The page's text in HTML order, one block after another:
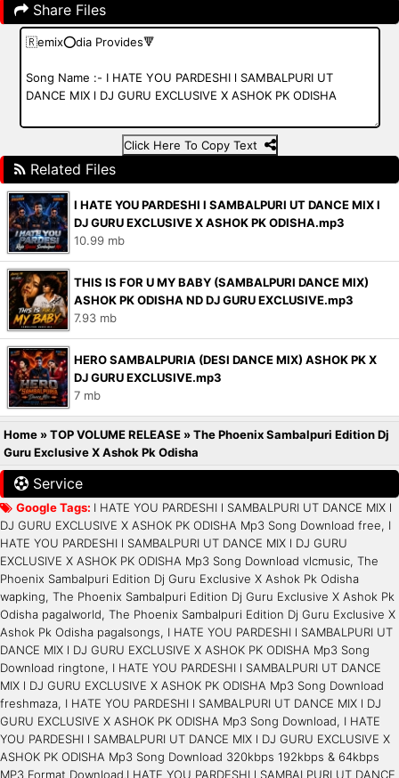
Share Files
Click Here To Copy Text
Related Files
I HATE YOU PARDESHI l SAMBALPURI UT DANCE MIX l
DJ GURU EXCLUSIVE X ASHOK PK ODISHA.mp3
10.99 mb
THIS IS FOR U MY BABY (SAMBALPURI DANCE MIX)
ASHOK PK ODISHA ND DJ GURU EXCLUSIVE.mp3
7.93 mb
HERO SAMBALPURIA (DESI DANCE MIX) ASHOK PK X
DJ GURU EXCLUSIVE.mp3
7 mb
Home »TOP VOLUME RELEASE »The Phoenix Sambalpuri Edition Dj
Guru Exclusive X Ashok Pk Odisha
Service
Google Tags: I HATE YOU PARDESHI l SAMBALPURI UT DANCE MIX l
DJ GURU EXCLUSIVE X ASHOK PK ODISHA Mp3 Song Download free, I
HATE YOU PARDESHI l SAMBALPURI UT DANCE MIX l DJ GURU
EXCLUSIVE X ASHOK PK ODISHA Mp3 Song Download vlcmusic, The
Phoenix Sambalpuri Edition Dj Guru Exclusive X Ashok Pk Odisha
wapking, The Phoenix Sambalpuri Edition Dj Guru Exclusive X Ashok Pk
Odisha pagalworld, The Phoenix Sambalpuri Edition Dj Guru Exclusive X
Ashok Pk Odisha pagalsongs, I HATE YOU PARDESHI l SAMBALPURI UT
DANCE MIX l DJ GURU EXCLUSIVE X ASHOK PK ODISHA Mp3 Song
Download ringtone, I HATE YOU PARDESHI l SAMBALPURI UT DANCE
MIX l DJ GURU EXCLUSIVE X ASHOK PK ODISHA Mp3 Song Download
freshmaza, I HATE YOU PARDESHI l SAMBALPURI UT DANCE MIX l DJ
GURU EXCLUSIVE X ASHOK PK ODISHA Mp3 Song Download, I HATE
YOU PARDESHI l SAMBALPURI UT DANCE MIX l DJ GURU EXCLUSIVE X
ASHOK PK ODISHA Mp3 Song Download 320kbps 192kbps & 64kbps
MP3 Format Download.I HATE YOU PARDESHI l SAMBALPURI UT DANCE